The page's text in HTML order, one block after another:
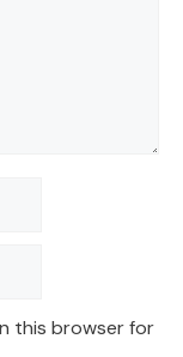
this browser for